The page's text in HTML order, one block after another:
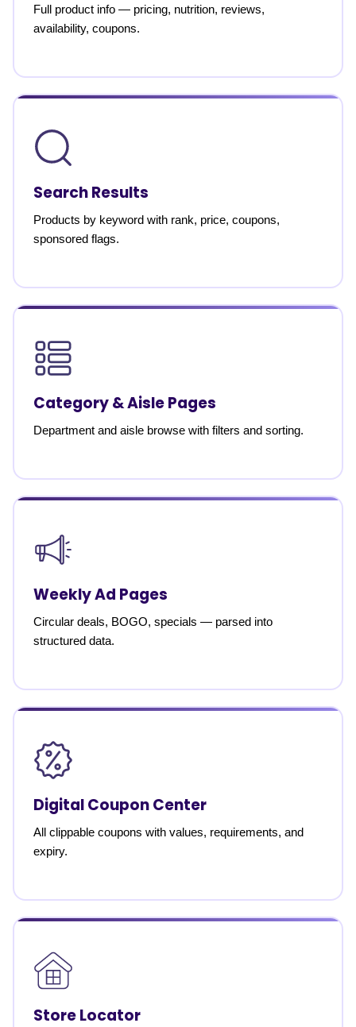
Full product info — pricing, nutrition, reviews,
availability, coupons.
Search Results
Products by keyword with rank, price, coupons,
sponsored flags.
Category & Aisle Pages
Department and aisle browse with filters and sorting.
Weekly Ad Pages
Circular deals, BOGO, specials — parsed into
structured data.
Digital Coupon Center
All clippable coupons with values, requirements, and
expiry.
Store Locator